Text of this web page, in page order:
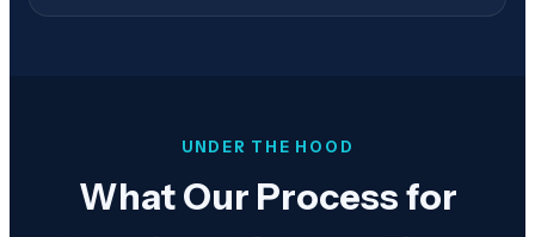
UNDER THE HOOD
What Our Process for